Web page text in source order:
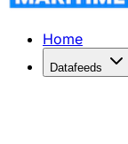
Published:
Home
Datafeeds